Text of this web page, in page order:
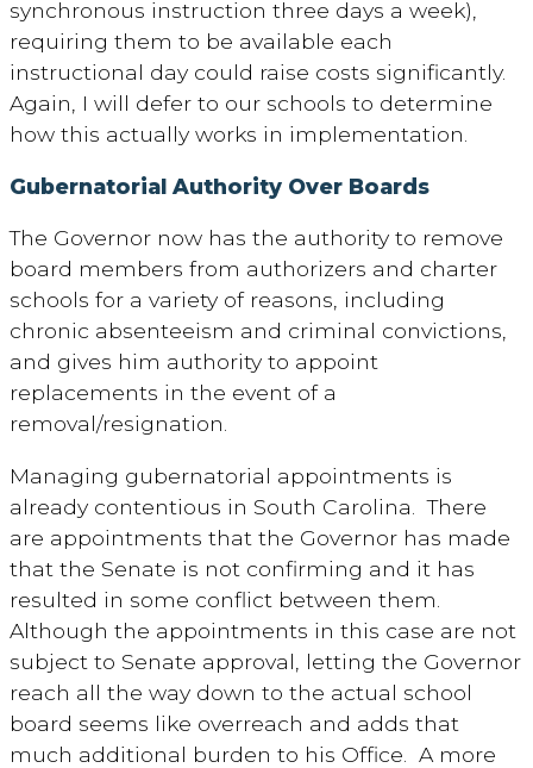
synchronous instruction three days a week),
requiring them to be available each
instructional day could raise costs significantly.
Again, I will defer to our schools to determine
how this actually works in implementation.
Gubernatorial Authority Over Boards
The Governor now has the authority to remove
board members from authorizers and charter
schools for a variety of reasons, including
chronic absenteeism and criminal convictions,
and gives him authority to appoint
replacements in the event of a
removal/resignation.
Managing gubernatorial appointments is
already contentious in South Carolina. There
are appointments that the Governor has made
that the Senate is not confirming and it has
resulted in some conflict between them.
Although the appointments in this case are not
subject to Senate approval, letting the Governor
reach all the way down to the actual school
board seems like overreach and adds that
much additional burden to his Office. A more